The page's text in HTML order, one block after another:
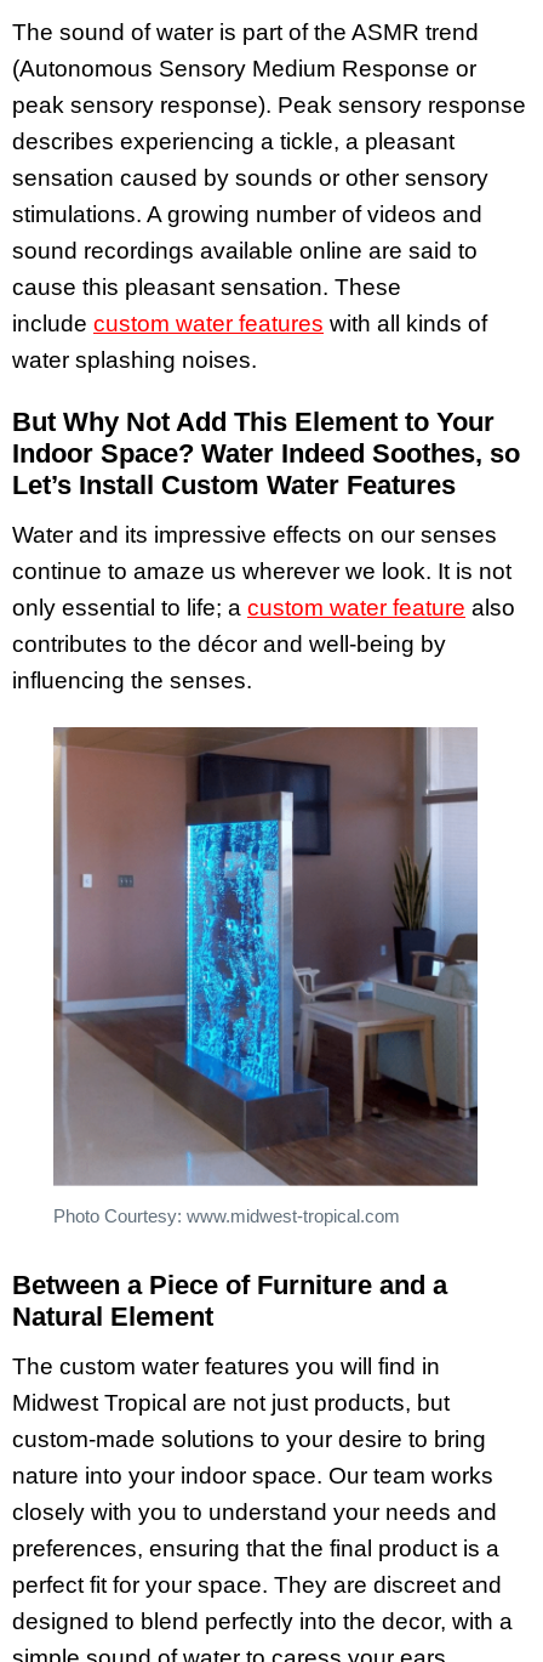
The sound of water is part of the ASMR trend
(Autonomous Sensory Medium Response or
peak sensory response). Peak sensory response
describes experiencing a tickle, a pleasant
sensation caused by sounds or other sensory
stimulations. A growing number of videos and
sound recordings available online are said to
cause this pleasant sensation. These
include custom water features with all kinds of
water splashing noises.
But Why Not Add This Element to Your
Indoor Space? Water Indeed Soothes, so
Let’s Install Custom Water Features
Water and its impressive effects on our senses
continue to amaze us wherever we look. It is not
only essential to life; a custom water feature also
contributes to the décor and well-being by
influencing the senses.
Photo Courtesy: www.midwest-tropical.com
Between a Piece of Furniture and a
Natural Element
The custom water features you will find in
Midwest Tropical are not just products, but
custom-made solutions to your desire to bring
nature into your indoor space. Our team works
closely with you to understand your needs and
preferences, ensuring that the final product is a
perfect fit for your space. They are discreet and
designed to blend perfectly into the decor, with a